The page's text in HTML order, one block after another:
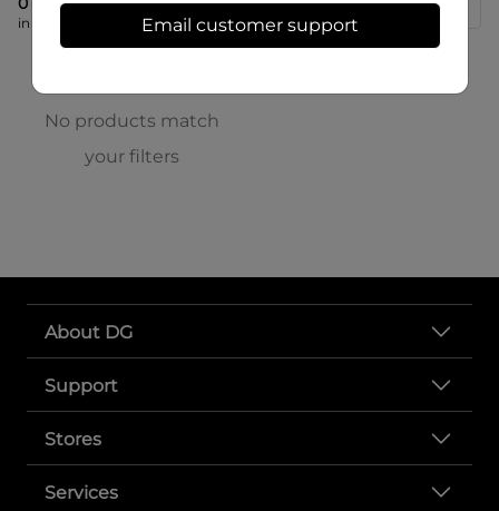
in store at 166 S High St
No products match
your filters
About DG
Support
Stores
Services
Email customer support